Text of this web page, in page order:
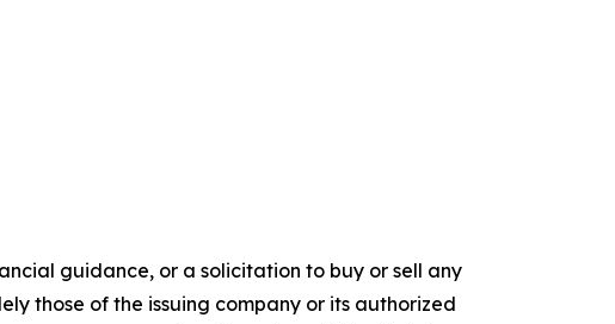
guidance, or a solicitation to buy or sell any
those of the issuing company or its authorized